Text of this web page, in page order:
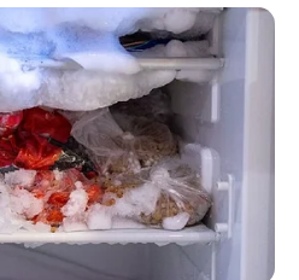
de Obras, a iniciativa não
mas também trabalha
a qualidade das vias públicas,
possam causar maiores
deverá se expandir para
o planejamento do
que segue um cronograma